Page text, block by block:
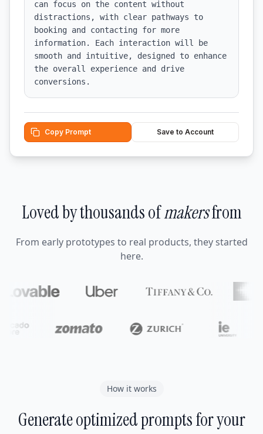
can focus on the content without
distractions, with clear pathways to
booking and contacting for more
information. Each interaction will be
smooth and intuitive, designed to enhance
the overall experience and drive
conversions.
Copy Prompt Save to Account
Loved by thousands ofmakersfrom
From early prototypes to real products, they started
here.
How it works
Generate optimized prompts for your